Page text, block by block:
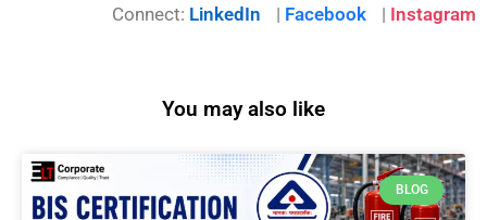
Connect: LinkedIn | Facebook | Instagram
You may also like
BLOG